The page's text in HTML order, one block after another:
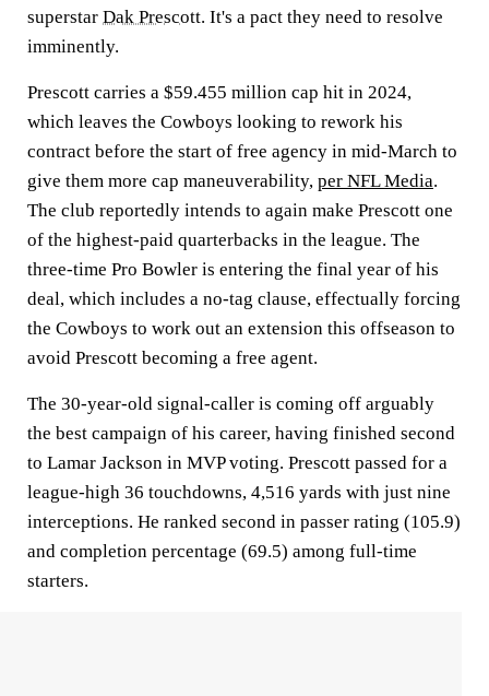
superstar Dak Prescott. It's a pact they need to resolve
imminently.
Prescott carries a $59.455 million cap hit in 2024,
which leaves the Cowboys looking to rework his
contract before the start of free agency in mid-March to
give them more cap maneuverability, per NFL Media.
The club reportedly intends to again make Prescott one
of the highest-paid quarterbacks in the league. The
three-time Pro Bowler is entering the final year of his
deal, which includes a no-tag clause, effectually forcing
the Cowboys to work out an extension this offseason to
avoid Prescott becoming a free agent.
The 30-year-old signal-caller is coming off arguably
the best campaign of his career, having finished second
to Lamar Jackson in MVP voting. Prescott passed for a
league-high 36 touchdowns, 4,516 yards with just nine
interceptions. He ranked second in passer rating (105.9)
and completion percentage (69.5) among full-time
starters.